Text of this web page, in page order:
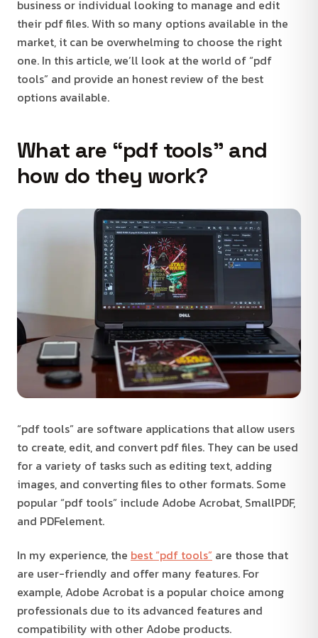
business or individual looking to manage and edit
their pdf files. With so many options available in the
market, it can be overwhelming to choose the right
one. In this article, we’ll look at the world of “pdf
tools” and provide an honest review of the best
options available.
What are “pdf tools” and
how do they work?
“pdf tools” are software applications that allow users
to create, edit, and convert pdf files. They can be used
for a variety of tasks such as editing text, adding
images, and converting files to other formats. Some
popular “pdf tools” include Adobe Acrobat, SmallPDF,
and PDFelement.
In my experience, the best “pdf tools” are those that
are user-friendly and offer many features. For
example, Adobe Acrobat is a popular choice among
professionals due to its advanced features and
compatibility with other Adobe products.